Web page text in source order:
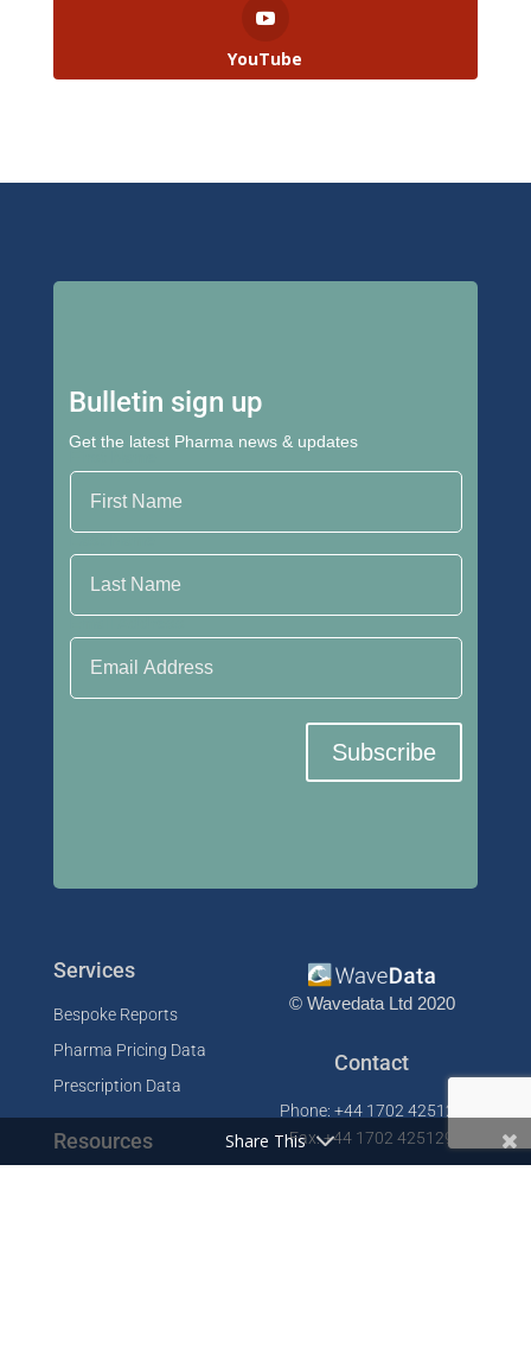
YouTube
Bulletin sign up
Get the latest Pharma news & updates
Subscribe
Services
Bespoke Reports
Pharma Pricing Data
Prescription Data
Resources
© Wavedata Ltd 2020
Contact
Phone: +44 1702 425125
Fax: +44 1702 425129
Share This